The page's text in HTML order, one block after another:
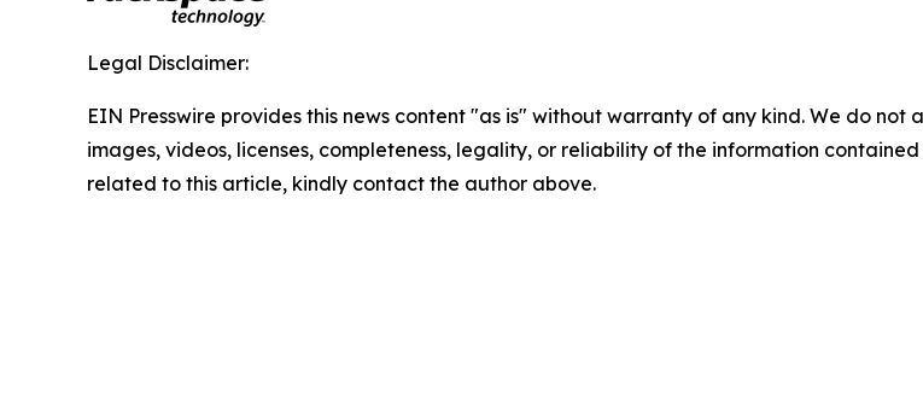
Legal Disclaimer:
EIN Presswire provides this news content "as is" without warranty of any kind. We do
images, videos, licenses, completeness, legality, or reliability of the information
related to this article, kindly contact the author above.